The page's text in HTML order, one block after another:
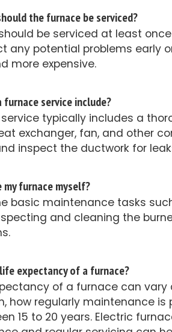
the furnace be serviced?
be serviced at least
any potential problems early
more expensive.
furnace service include?
typically includes a
exchanger, fan, and other
inspect the ductwork for
my furnace myself?
basic maintenance tasks
and cleaning the
expectancy of a furnace?
of a furnace can
how regularly maintenance
15 to 20 years. Electric